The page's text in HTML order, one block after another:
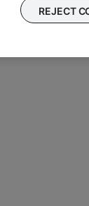
REJECT